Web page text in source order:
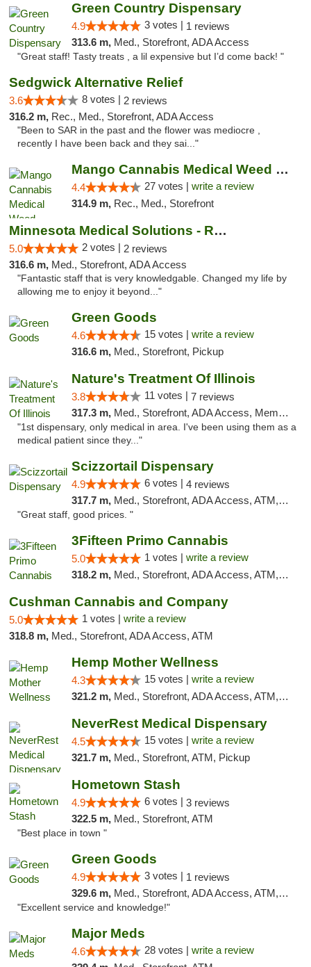
Green Country Dispensary
4.9 3 votes | 1 reviews
313.6 m, Med., Storefront, ADA Access
"Great staff! Tasty treats , a lil expensive but I’d come back! "
Sedgwick Alternative Relief
3.6 8 votes | 2 reviews
316.2 m, Rec., Med., Storefront, ADA Access
"Been to SAR in the past and the flower was mediocre ,
recently I have been back and they sai..."
Mango Cannabis Medical Weed Dispensary Tulsa
4.4 27 votes | write a review
314.9 m, Rec., Med., Storefront
Minnesota Medical Solutions - Rochester
5.0 2 votes | 2 reviews
316.6 m, Med., Storefront, ADA Access
"Fantastic staff that is very knowledgable. Changed my life by
allowing me to enjoy it beyond..."
Green Goods
4.6 15 votes | write a review
316.6 m, Med., Storefront, Pickup
Nature's Treatment Of Illinois
3.8 11 votes | 7 reviews
317.3 m, Med., Storefront, ADA Access, Member Application Required
"1st dispensary, only medical in area. I've been using them as a
medical patient since they..."
Scizzortail Dispensary
4.9 6 votes | 4 reviews
317.7 m, Med., Storefront, ADA Access, ATM, Debit Card
"Great staff, good prices. "
3Fifteen Primo Cannabis
5.0 1 votes | write a review
318.2 m, Med., Storefront, ADA Access, ATM, Debit Card, Pickup
Cushman Cannabis and Company
5.0 1 votes | write a review
318.8 m, Med., Storefront, ADA Access, ATM
Hemp Mother Wellness
4.3 15 votes | write a review
321.2 m, Med., Storefront, ADA Access, ATM, Pickup
NeverRest Medical Dispensary
4.5 15 votes | write a review
321.7 m, Med., Storefront, ATM, Pickup
Hometown Stash
4.9 6 votes | 3 reviews
322.5 m, Med., Storefront, ATM
"Best place in town "
Green Goods
4.9 3 votes | 1 reviews
329.6 m, Med., Storefront, ADA Access, ATM, Pickup
"Excellent service and knowledge!"
Major Meds
4.6 28 votes | write a review